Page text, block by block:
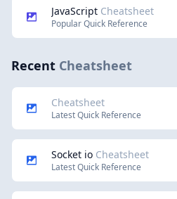
JavaScript Cheatsheet
Popular Quick Reference
Recent Cheatsheet
Cheatsheet
Latest Quick Reference
Socket io Cheatsheet
Latest Quick Reference